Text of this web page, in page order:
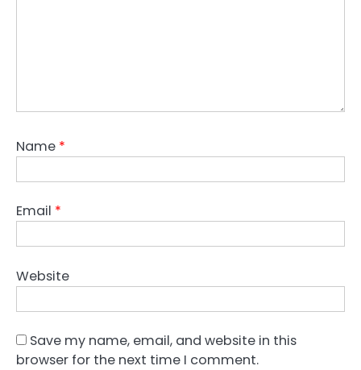
Name *
Email *
Website
Save my name, email, and website in this
browser for the next time I comment.